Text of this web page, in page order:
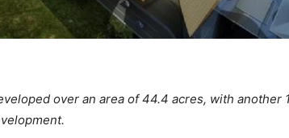
over an area of 44.4 acres, with another